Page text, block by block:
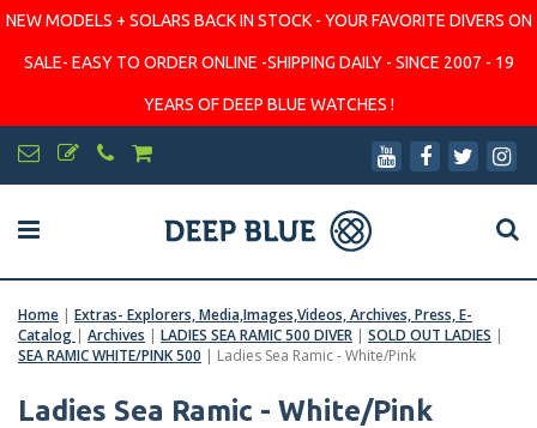
NEW MODELS + SOLARS BACK IN STOCK - YOUR FAVORITE DIVERS ON
SALE- EASY TO ORDER ONLINE -SHIPPING DAILY - SINCE 2007 - 19
YEARS OF DEEP BLUE WATCHES !
Home | Extras- Explorers, Media,Images,Videos, Archives, Press, E-
Catalog | Archives | LADIES SEA RAMIC 500 DIVER | SOLD OUT LADIES |
SEA RAMIC WHITE/PINK 500 | Ladies Sea Ramic - White/Pink
Ladies Sea Ramic - White/Pink